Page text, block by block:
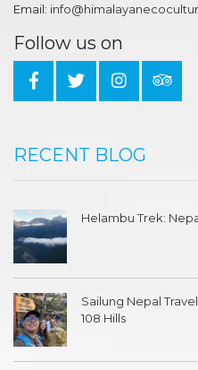
Email:
Follow us on
RECENT BLOG
Helambu Trek:
Sailung Nepal
108 Hills